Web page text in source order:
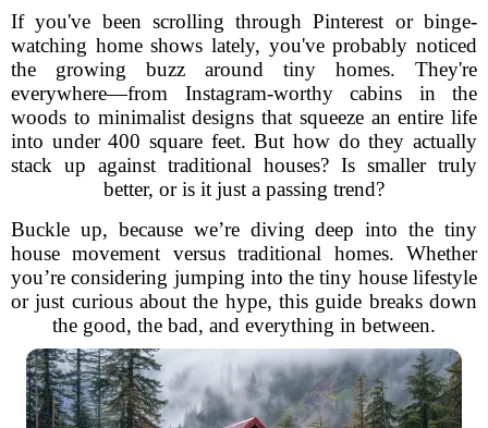
If you've been scrolling through Pinterest or binge-
watching home shows lately, you've probably noticed
the growing buzz around tiny homes. They're
everywhere—from Instagram-worthy cabins in the
woods to minimalist designs that squeeze an entire life
into under 400 square feet. But how do they actually
stack up against traditional houses? Is smaller truly
better, or is it just a passing trend?
Buckle up, because we’re diving deep into the tiny
house movement versus traditional homes. Whether
you’re considering jumping into the tiny house lifestyle
or just curious about the hype, this guide breaks down
the good, the bad, and everything in between.